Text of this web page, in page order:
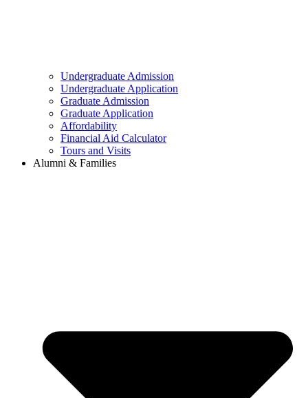
Undergraduate Admission
Undergraduate Application
Graduate Admission
Graduate Application
Affordability
Financial Aid Calculator
Tours and Visits
Alumni & Families